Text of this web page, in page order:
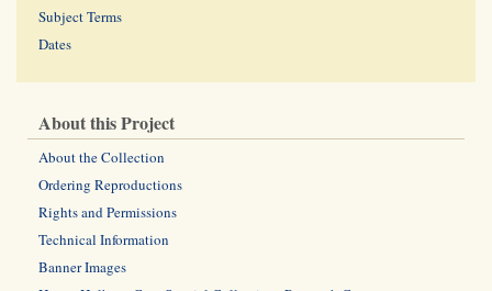
Subject Terms
Dates
About this Project
About the Collection
Ordering Reproductions
Rights and Permissions
Technical Information
Banner Images